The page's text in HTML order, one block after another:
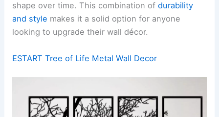
shape over time. This combination ofdurability
and style makes it a solid option for anyone
looking to upgrade their wall décor.
ESTART Tree of Life Metal Wall Decor